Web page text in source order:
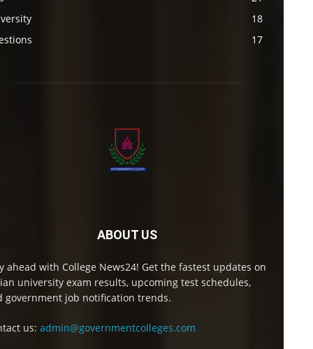
18
17
ABOUT US
ahead with College News24! Get the fastest updates on
university exam results, upcoming test schedules,
government job notification trends.
us: admin@governmentcolleges.com